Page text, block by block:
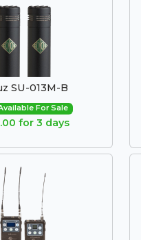
SU-013M-B
For Sale
for 3 days